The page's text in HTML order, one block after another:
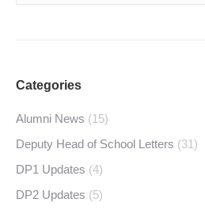
Categories
Alumni News (15)
Deputy Head of School Letters (31)
DP1 Updates (4)
DP2 Updates (5)